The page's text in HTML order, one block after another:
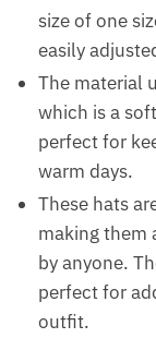
size of one
easily
The material
which is a
perfect for
warm days.
These hats
making them
by anyone.
perfect for
outfit.